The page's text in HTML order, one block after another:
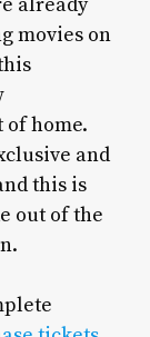
movies on
home.
and
this is
out of the